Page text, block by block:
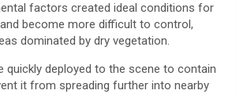
factors created ideal conditions for
become more difficult to control,
dominated by dry vegetation.
quickly deployed to the scene to contain
it from spreading further into nearby